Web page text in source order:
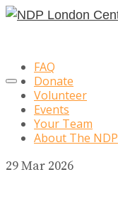
FAQ
Donate
Volunteer
Events
Your Team
About The NDP
29Mar 2026